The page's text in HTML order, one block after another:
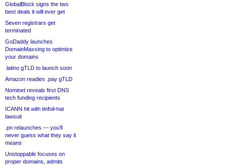
GlobalBlock signs the two
best deals it will ever get
Seven registrars get
terminated
GoDaddy launches
DomainMaxxing to optimize
your domains
.latino gTLD to launch soon
Amazon readies .pay gTLD
Nominet reveals first DNS
tech funding recipients
ICANN hit with tinfoil-hat
lawsuit
.pn relaunches — you’ll
never guess what they say it
means
Unstoppable focuses on
proper domains, admits